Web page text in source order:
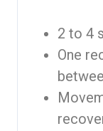
2 to 4
One